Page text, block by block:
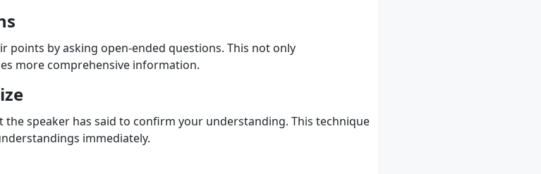
points by asking open-ended questions. This not only
more comprehensive information.
speaker has said to confirm your understanding. This technique
immediately.